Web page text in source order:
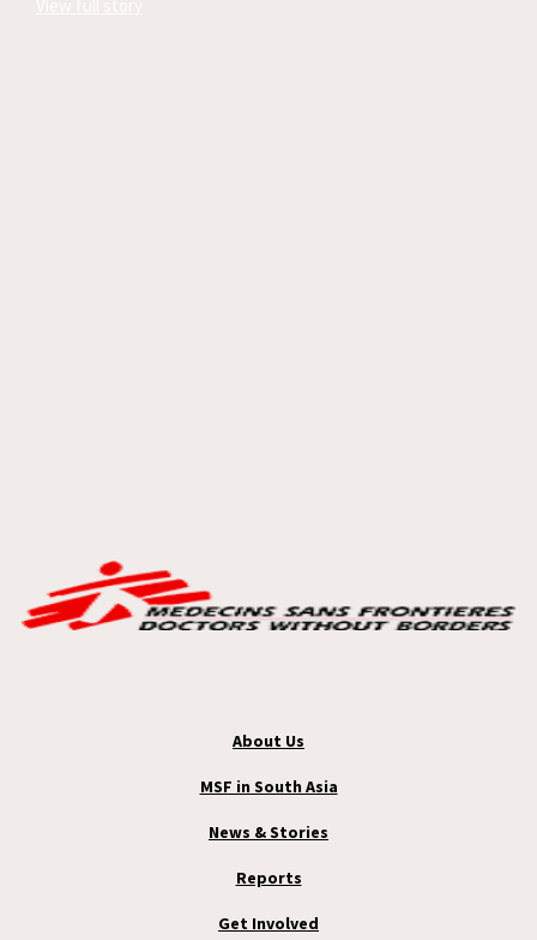
About Us
MSF in South Asia
News & Stories
Reports
Get Involved